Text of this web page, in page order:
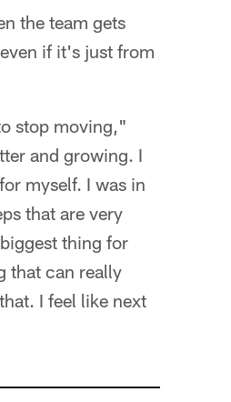
the team gets
if it's just from
stop moving,"
and growing. I
myself. I was in
that are very
thing for
that can really
I feel like next